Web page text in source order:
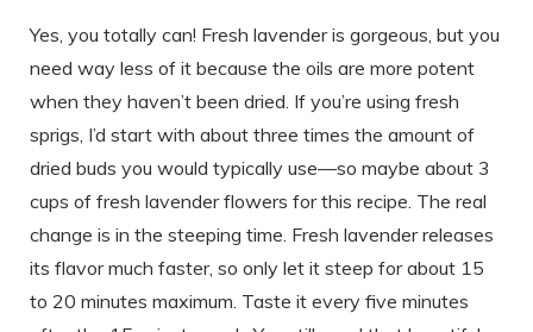
Yes, you totally can! Fresh lavender is gorgeous, but you
need way less of it because the oils are more potent
when they haven’t been dried. If you’re using fresh
sprigs, I’d start with about three times the amount of
dried buds you would typically use—so maybe about 3
cups of fresh lavender flowers for this recipe. The real
change is in the steeping time. Fresh lavender releases
its flavor much faster, so only let it steep for about 15
to 20 minutes maximum. Taste it every five minutes